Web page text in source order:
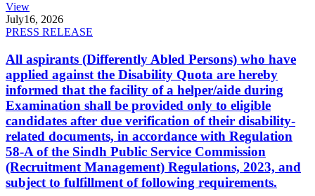
View
July16, 2026
PRESS RELEASE
All aspirants (Differently Abled Persons) who have
applied against the Disability Quota are hereby
informed that the facility of a helper/aide during
Examination shall be provided only to eligible
candidates after due verification of their disability-
related documents, in accordance with Regulation
58-A of the Sindh Public Service Commission
(Recruitment Management) Regulations, 2023, and
subject to fulfillment of following requirements.